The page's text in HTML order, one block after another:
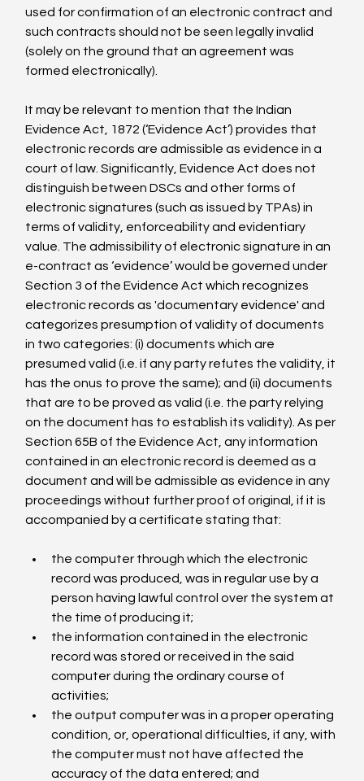
used for confirmation of an electronic contract and
such contracts should not be seen legally invalid
(solely on the ground that an agreement was
formed electronically).
It may be relevant to mention that the Indian
Evidence Act, 1872 (‘Evidence Act’) provides that
electronic records are admissible as evidence in a
court of law. Significantly, Evidence Act does not
distinguish between DSCs and other forms of
electronic signatures (such as issued by TPAs) in
terms of validity, enforceability and evidentiary
value. The admissibility of electronic signature in an
e-contract as ‘evidence’ would be governed under
Section 3 of the Evidence Act which recognizes
electronic records as 'documentary evidence' and
categorizes presumption of validity of documents
in two categories: (i) documents which are
presumed valid (i.e. if any party refutes the validity, it
has the onus to prove the same); and (ii) documents
that are to be proved as valid (i.e. the party relying
on the document has to establish its validity). As per
Section 65B of the Evidence Act, any information
contained in an electronic record is deemed as a
document and will be admissible as evidence in any
proceedings without further proof of original, if it is
the computer through which the electronic
record was produced, was in regular use by a
person having lawful control over the system at
the time of producing it;
the information contained in the electronic
record was stored or received in the said
computer during the ordinary course of
activities;
the output computer was in a proper operating
condition, or, operational difficulties, if any, with
the computer must not have affected the
accuracy of the data entered; and